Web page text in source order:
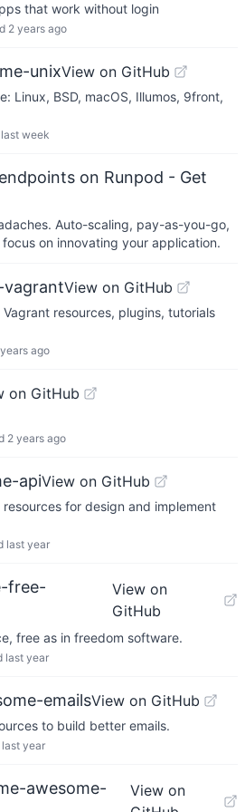
that work without login
2 years ago
unixView on GitHub
Linux, BSD, macOS, Illumos, 9front,
last week
on Runpod - Get
Auto-scaling, pay-as-you-go,
on innovating your application.
vagrantView on GitHub
resources, plugins, tutorials
ago
on GitHub
2 years ago
apiView on GitHub
for design and implement
last year
free-
View on
GitHub
free as in freedom software.
last year
emailsView on GitHub
to build better emails.
last year
awesome-
View on